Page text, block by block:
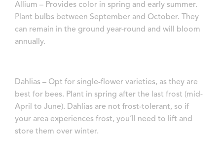
Allium – Provides color in spring and early summer.
Plant bulbs between September and October. They
can remain in the ground year-round and will bloom
annually.
Dahlias – Opt for single-flower varieties, as they are
best for bees. Plant in spring after the last frost (mid-
April to June). Dahlias are not frost-tolerant, so if
your area experiences frost, you’ll need to lift and
store them over winter.